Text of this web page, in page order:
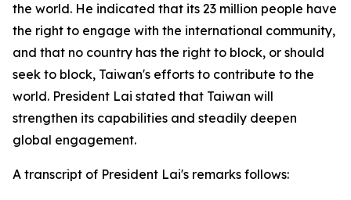
the world. He indicated that its 23 million people have
the right to engage with the international community,
and that no country has the right to block, or should
seek to block, Taiwan's efforts to contribute to the
world. President Lai stated that Taiwan will
strengthen its capabilities and steadily deepen
global engagement.
A transcript of President Lai's remarks follows: